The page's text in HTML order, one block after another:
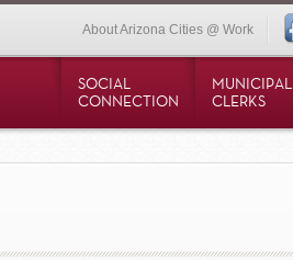
About Arizona Cities @ Work
SOCIAL
CONNECTION
MUNICIPAL
CLERKS